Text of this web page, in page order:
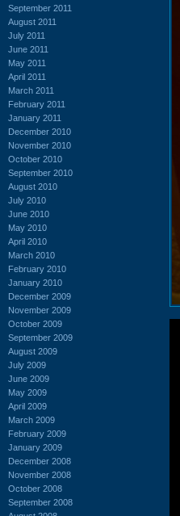
September 2011
August 2011
July 2011
June 2011
May 2011
April 2011
March 2011
February 2011
January 2011
December 2010
November 2010
October 2010
September 2010
August 2010
July 2010
June 2010
May 2010
April 2010
March 2010
February 2010
January 2010
December 2009
November 2009
October 2009
September 2009
August 2009
July 2009
June 2009
May 2009
April 2009
March 2009
February 2009
January 2009
December 2008
November 2008
October 2008
September 2008